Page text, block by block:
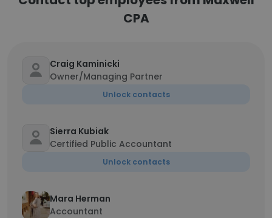
CPA
Craig Kaminicki
Owner/Managing Partner
Unlock contacts
Sierra Kubiak
Certified Public Accountant
Unlock contacts
Mara Herman
Accountant